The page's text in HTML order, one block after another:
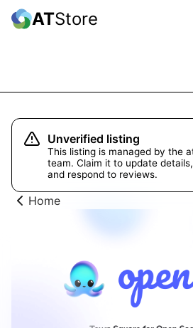
ATStore
Unverified listing
This listing is managed by the
team. Claim it to update
and respond to reviews.
Home